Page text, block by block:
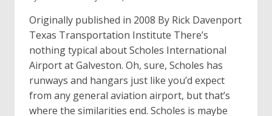
Originally published in 2008 By Rick Davenport
Texas Transportation Institute There’s
nothing typical about Scholes International
Airport at Galveston. Oh, sure, Scholes has
runways and hangars just like you’d expect
from any general aviation airport, but that’s
where the similarities end. Scholes is maybe